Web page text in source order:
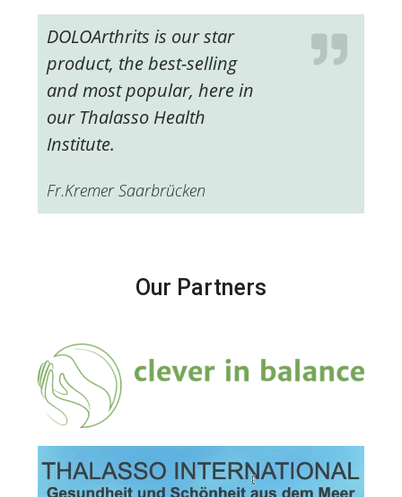
DOLOArthrits is our star
product, the best-selling
and most popular, here in
our Thalasso Health
Institute.
Fr.Kremer Saarbrücken
Our Partners